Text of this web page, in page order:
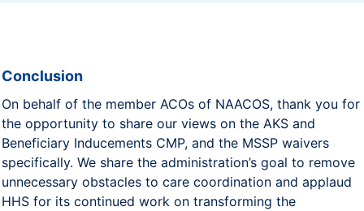
Conclusion
On behalf of the member ACOs of NAACOS, thank you for
the opportunity to share our views on the AKS and
Beneficiary Inducements CMP, and the MSSP waivers
specifically. We share the administration’s goal to remove
unnecessary obstacles to care coordination and applaud
HHS for its continued work on transforming the